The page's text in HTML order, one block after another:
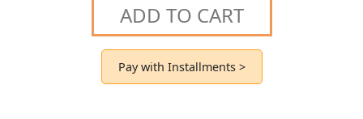
ADD TO CART
Pay with Installments >